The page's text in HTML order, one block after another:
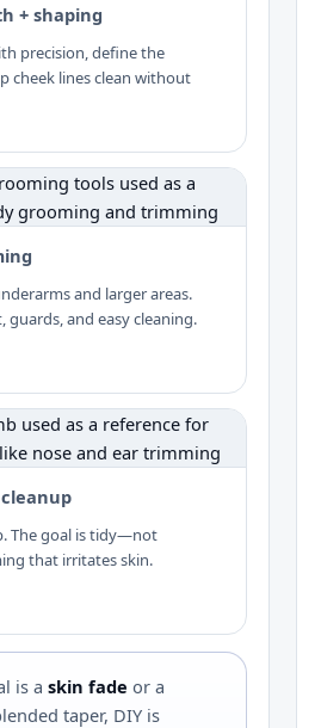
+ shaping
precision, define the
cheek lines clean without
and larger areas.
guards, and easy cleaning.
The goal is tidy—not
that irritates skin.
is a skin fade or a
taper, DIY is